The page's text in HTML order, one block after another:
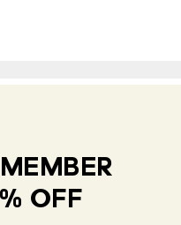
OFF